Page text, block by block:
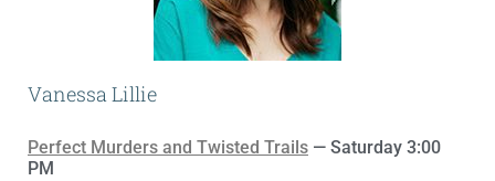
Vanessa Lillie
Perfect Murders and Twisted Trails — Saturday 3:00
PM